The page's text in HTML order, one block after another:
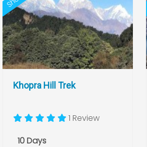
Khopra Hill Trek
1 Review
10 Days